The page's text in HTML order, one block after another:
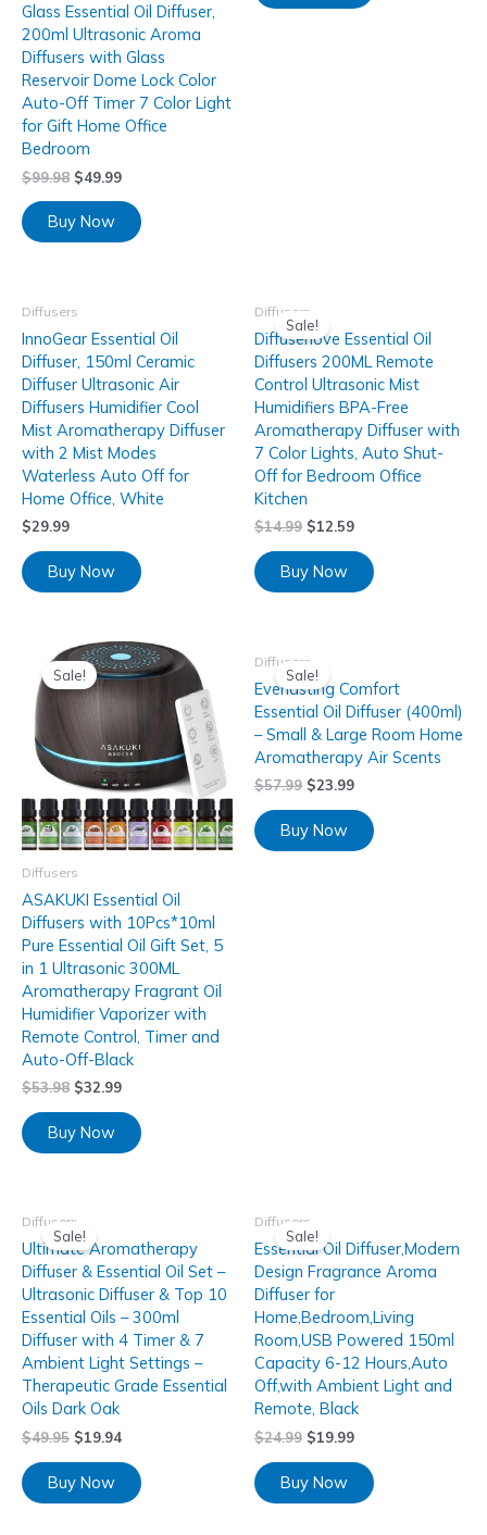
Glass Essential Oil Diffuser,
200ml Ultrasonic Aroma
Diffusers with Glass
Reservoir Dome Lock Color
Auto-Off Timer 7 Color Light
for Gift Home Office
Bedroom
$99.98 $49.99
Buy Now
Diffusers
InnoGear Essential Oil
Diffuser, 150ml Ceramic
Diffuser Ultrasonic Air
Diffusers Humidifier Cool
Mist Aromatherapy Diffuser
with 2 Mist Modes
Waterless Auto Off for
Home Office, White
$29.99
Buy Now
Sale!
Diffusers
Diffuserlove Essential Oil
Diffusers 200ML Remote
Control Ultrasonic Mist
Humidifiers BPA-Free
Aromatherapy Diffuser with
7 Color Lights, Auto Shut-
Off for Bedroom Office
Kitchen
$14.99 $12.59
Buy Now
Sale!
Diffusers
ASAKUKI Essential Oil
Diffusers with 10Pcs*10ml
Pure Essential Oil Gift Set, 5
in 1 Ultrasonic 300ML
Aromatherapy Fragrant Oil
Humidifier Vaporizer with
Remote Control, Timer and
Auto-Off-Black
$53.98 $32.99
Buy Now
Sale!
Diffusers
Everlasting Comfort
Essential Oil Diffuser (400ml)
– Small & Large Room Home
Aromatherapy Air Scents
$57.99 $23.99
Buy Now
Sale!
Diffusers
Ultimate Aromatherapy
Diffuser & Essential Oil Set –
Ultrasonic Diffuser & Top 10
Essential Oils – 300ml
Diffuser with 4 Timer & 7
Ambient Light Settings –
Therapeutic Grade Essential
Oils Dark Oak
$49.95 $19.94
Buy Now
Sale!
Diffusers
Essential Oil Diffuser,Modern
Design Fragrance Aroma
Diffuser for
Home,Bedroom,Living
Room,USB Powered 150ml
Capacity 6-12 Hours,Auto
Off,with Ambient Light and
Remote, Black
$24.99 $19.99
Buy Now